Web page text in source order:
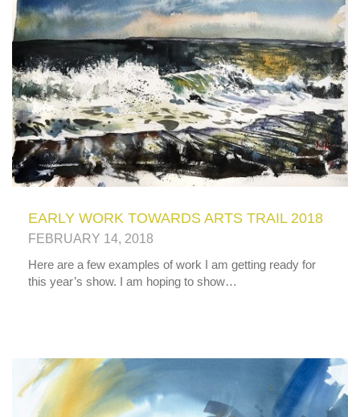
EARLY WORK TOWARDS ARTS TRAIL 2018
FEBRUARY 14, 2018
Here are a few examples of work I am getting ready for
this year’s show. I am hoping to show…